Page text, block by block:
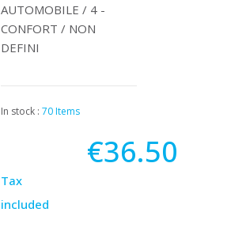
AUTOMOBILE / 4 -
CONFORT / NON
DEFINI
In stock : 70 Items
€36.50
Tax
included